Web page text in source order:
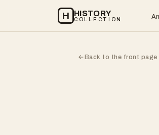
H HISTORY
COLLECTION
←Back to the front page